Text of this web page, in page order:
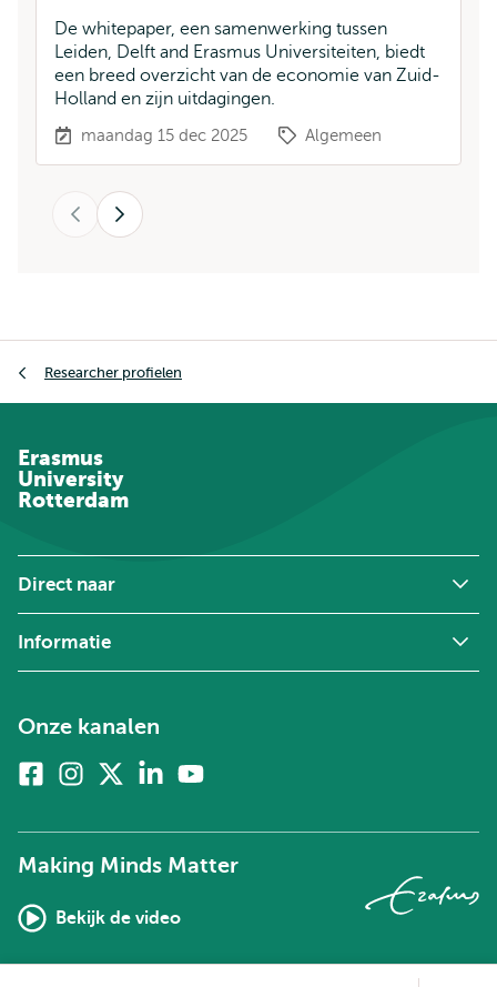
De whitepaper, een samenwerking tussen
Leiden, Delft and Erasmus Universiteiten, biedt
een breed overzicht van de economie van Zuid-
Holland en zijn uitdagingen.
maandag 15 dec 2025 Algemeen
Volgende
Researcher profielen
Erasmus
University
Rotterdam
Direct naar
Informatie
Onze kanalen
FacebookInstagram
twitter)
Linkedin
Making Minds Matter
Bekijk de video